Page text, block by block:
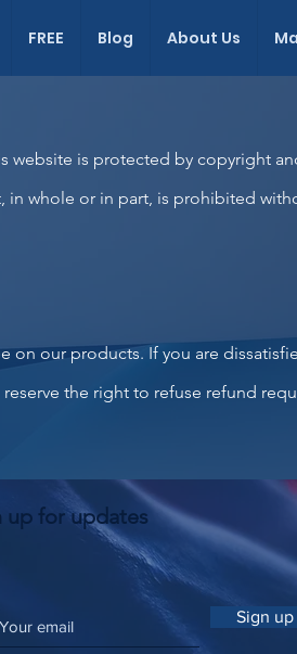
FREE Blog About Us
website is protected by copyright
in whole or in part, is prohibited
on our products. If you are
the right to refuse refund
up for updates
Sign up